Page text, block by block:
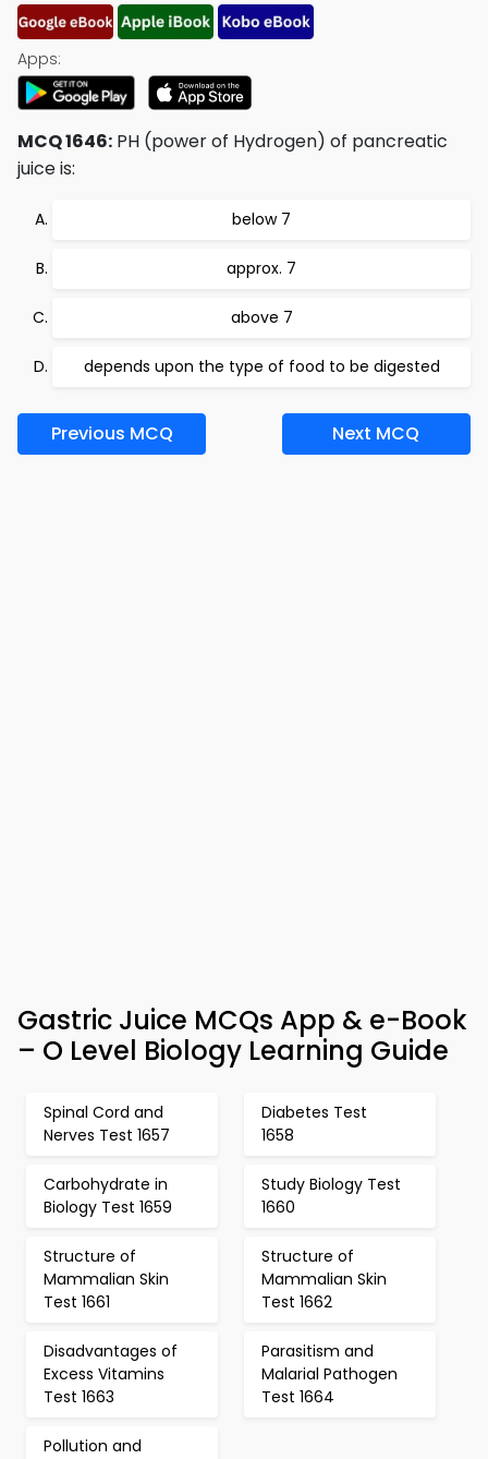
Apps:
MCQ 1646: PH (power of Hydrogen) of pancreatic
juice is:
below 7
approx. 7
above 7
depends upon the type of food to be digested
Previous MCQ Next MCQ
Gastric Juice MCQs App & e-Book
– O Level Biology Learning Guide
Spinal Cord and
Nerves Test 1657
Diabetes Test
1658
Carbohydrate in
Biology Test 1659
Study Biology Test
1660
Structure of
Mammalian Skin
Test 1661
Structure of
Mammalian Skin
Test 1662
Disadvantages of
Excess Vitamins
Test 1663
Parasitism and
Malarial Pathogen
Test 1664
Pollution and